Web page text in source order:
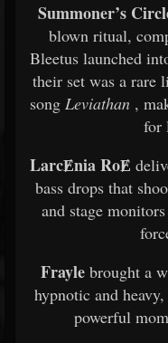
Summoner’s
blown ritual,
Bleetus launched
their set was a rare
song Leviathan,
for
LarcɆnia RoɆ
bass drops that
and stage
Fraylebrought a
hypnotic and
powerful